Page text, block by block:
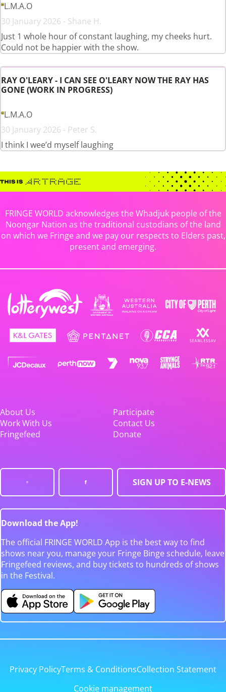
L.M.A.O
30 January 2026 - Shane H.
Just 1 whole hour of constant laughing, my cheeks hurt.
Could not be happier with the show.
RAY O'LEARY - I CAN SEE O'LEARY NOW THE RAY HAS
GONE (WORK IN PROGRESS)
L.M.A.O
30 January 2026 - Peter S.
I think I wee’d myself laughing
FRINGE WORLD acknowledges the Whadjuk people of the
Noongar Nation as the traditional custodians of the land
on which we Fringe and we pay our respects to Elders past,
present and emerging.
About Us
Participate
Work With Us
Contact Us
Fringefeed
Donate
SIGN UP TO E-NEWS
Download the App!
The official FRINGE WORLD App is the best way to find
shows near you, manage your Fringe Binge schedule, leave
Fringefeed reviews, and buy tickets to hundreds of shows
in the Festival.
Privacy PolicyTerms & ConditionsCollection Statement
Cookie management